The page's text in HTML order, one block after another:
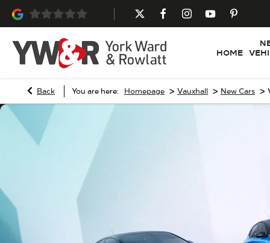
HOME
Back You are here: Homepage > Vauxhall > New Cars >